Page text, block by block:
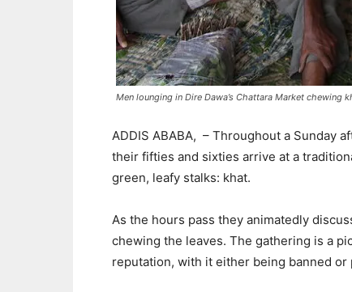
Men lounging in Dire Dawa’s Chattara Market chewing
ADDIS ABABA, – Throughout a Sunday
their fifties and sixties arrive at a
green, leafy stalks: khat.
As the hours pass they animatedly
chewing the leaves. The gathering is a
reputation, with it either being banned